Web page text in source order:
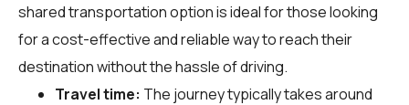
shared transportation option is ideal for those looking
for a cost-effective and reliable way to reach their
destination without the hassle of driving.
Travel time: The journey typically takes around